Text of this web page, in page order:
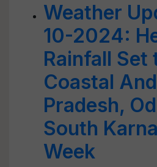
Weather
10-2024:
Rainfall Set
Coastal
Pradesh,
South
Week